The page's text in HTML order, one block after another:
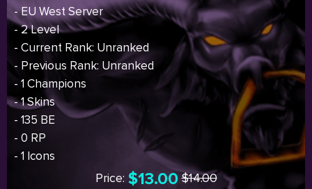
- EU West Server
- 2 Level
- Current Rank: Unranked
- Previous Rank: Unranked
- 1 Champions
- 1 Skins
- 135 BE
- 0 RP
- 1 Icons
Price: $13.00 $14.00